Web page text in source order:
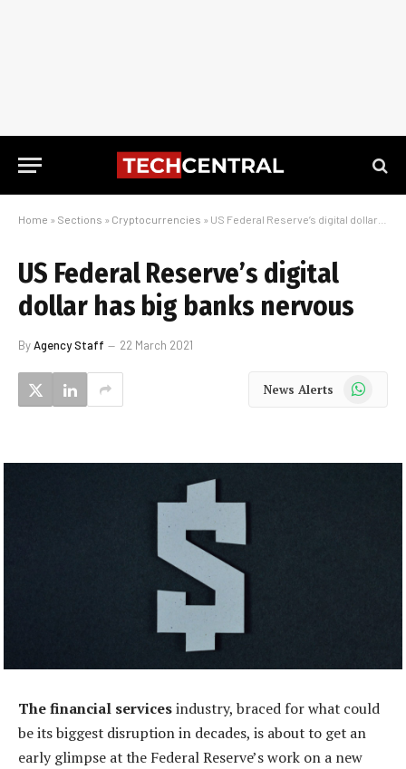
Home » Sections » Cryptocurrencies » US Federal Reserve’s digital dollar has big banks nervous
US Federal Reserve’s digital
dollar has big banks nervous
ByAgency Staff 22 March 2021
News Alerts WhatsApp
The financial servicesindustry, braced for what could
be its biggest disruption in decades, is about to get an
early glimpse at the Federal Reserve’s work on a new